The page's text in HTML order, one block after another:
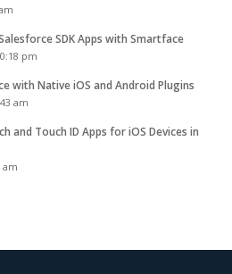
SDK Apps with Smartface
pm
with Native iOS and Android Plugins
am
and Touch ID Apps for iOS Devices in
am